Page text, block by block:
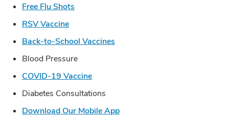
Free Flu Shots
RSV VaccineLink Opens in New Tab
Back-to-School Vaccines
Blood Pressure
COVID-19 VaccineLink Opens in New Tab
Diabetes Consultations
Download Our Mobile AppLink Opens in New Tab